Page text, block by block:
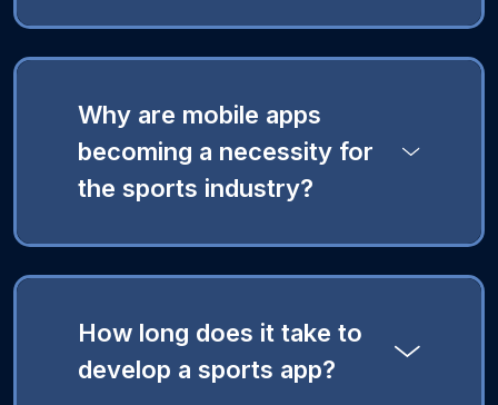
Why are mobile apps
becoming a necessity for
the sports industry?
How long does it take to
develop a sports app?